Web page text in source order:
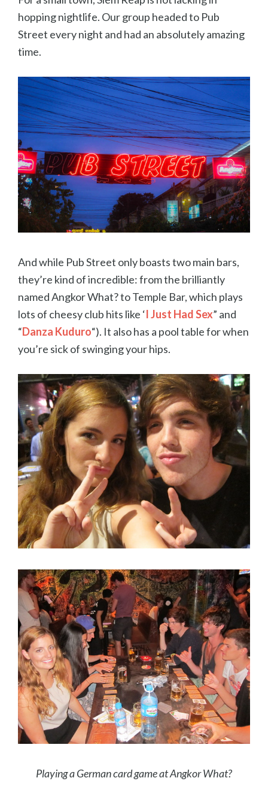
hopping nightlife. Our group headed to Pub
Street every night and had an absolutely amazing
time.
And while Pub Street only boasts two main bars,
they’re kind of incredible: from the brilliantly
named Angkor What? to Temple Bar, which plays
lots of cheesy club hits like ‘I Just Had Sex” and
“Danza Kuduro“). It also has a pool table for when
you’re sick of swinging your hips.
Playing a German card game at Angkor What?